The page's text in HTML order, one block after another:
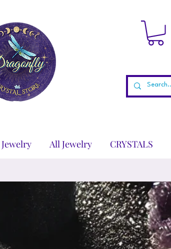
Jewelry All Jewelry CRYSTALS